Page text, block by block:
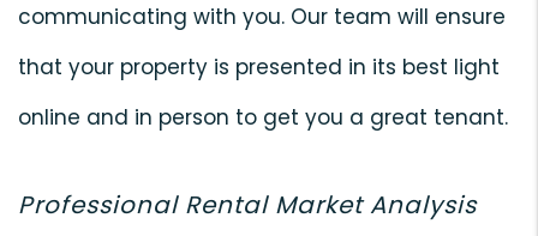
communicating with you. Our team will ensure
that your property is presented in its best light
online and in person to get you a great tenant.
Professional Rental Market Analysis